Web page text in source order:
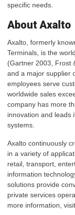
specific needs.
About Axalto
Axalto, formerly
Terminals, is the
(Gartner 2003, Frost
and a major supplier
employees serve
worldwide sales
company has more
innovation and leads
systems.
Axalto continuously
in a variety of
retail, transport,
information
solutions provide
private services
more information,